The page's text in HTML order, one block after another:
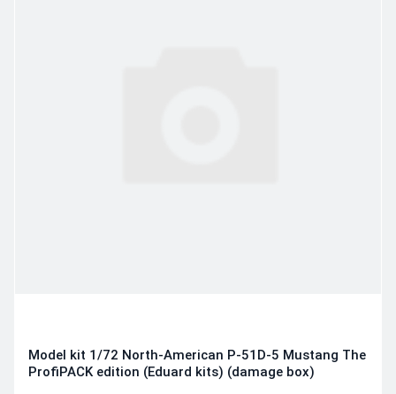
Model kit 1/72 North-American P-51D-5 Mustang The
ProfiPACK edition (Eduard kits) (damage box)